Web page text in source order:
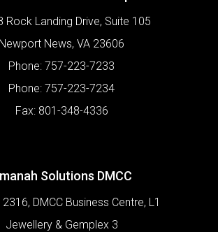
Rock Landing Drive, Suite 105
Newport News, VA 23606
Phone: 757-223-7233
Phone: 757-223-7234
Fax: 801-348-4336
Solutions DMCC
2316, DMCC Business Centre, L1
Jewellery & Gemplex 3